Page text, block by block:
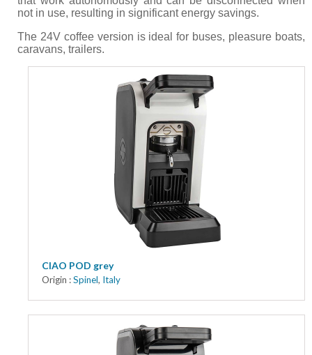
not in use, resulting in significant energy savings.
The 24V coffee version is ideal for buses, pleasure boats,
caravans, trailers.
CIAO POD grey
Origin :Spinel, Italy